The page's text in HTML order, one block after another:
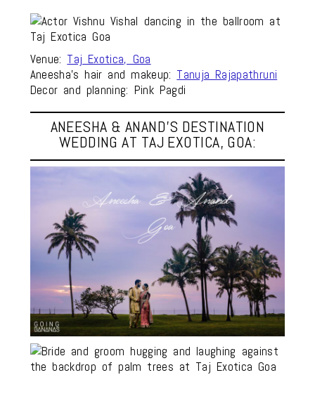
Venue: Taj Exotica, Goa
Aneesha’s hair and makeup: Tanuja Rajapathruni
Decor and planning: Pink Pagdi
ANEESHA & ANAND’S DESTINATION
WEDDING AT TAJ EXOTICA, GOA: